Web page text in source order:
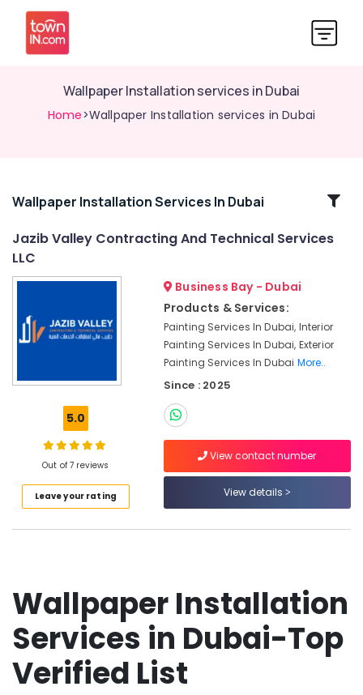
Wallpaper Installation services in Dubai
Home>Wallpaper Installation services in Dubai
Related
Contractors
Dubai
Demolition
Dubai
Services
Welding
Plumbing
Repair
in
Furniture
Wallpaper Installation Services In Dubai
Jazib Valley Contracting And Technical Services
LLC
5.0
Out of 7 reviews
Leave your rating
Business Bay - Dubai
Products & Services:
Painting Services In Dubai, Interior
Painting Services In Dubai, Exterior
Painting Services In Dubai More..
Since : 2025
View contact number
View details
Wallpaper Installation
Services in Dubai-Top
Verified List